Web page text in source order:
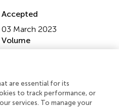
Accepted
03 March 2023
Volume
& Science University,
are essential for its
to track performance, or
services. To manage your